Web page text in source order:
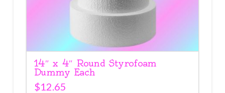
14″ x 4″ Round Styrofoam
Dummy Each
$12.65